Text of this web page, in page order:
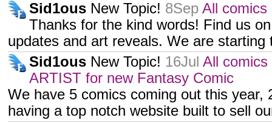
Sid1ous New Topic! 8Sep All comics
Thanks for the kind words! Find us
updates and art reveals. We are
Sid1ous New Topic! 16Jul All
ARTIST for new Fantasy Comic
We have 5 comics coming out this year,
having a top notch website built to sell